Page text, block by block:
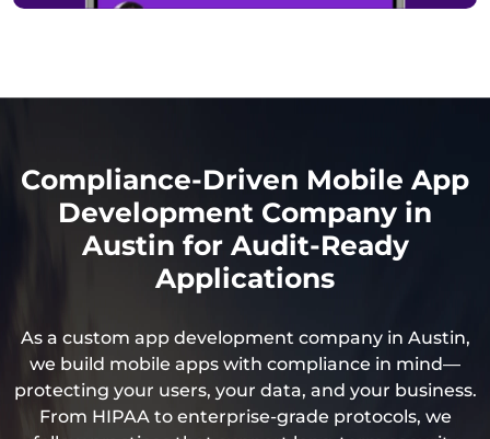
Compliance-Driven Mobile App
Development Company in
Austin for Audit-Ready
Applications
As a custom app development company in Austin,
we build mobile apps with compliance in mind—
protecting your users, your data, and your business.
From HIPAA to enterprise-grade protocols, we